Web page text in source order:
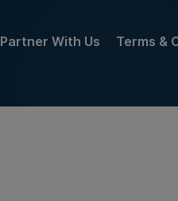
Partner With Us Terms &